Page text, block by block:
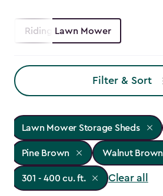
Riding Lawn Mower
Filter & Sort
Lawn Mower Storage Sheds
Pine Brown Walnut Brown
301 - 400 cu. ft. Clear all